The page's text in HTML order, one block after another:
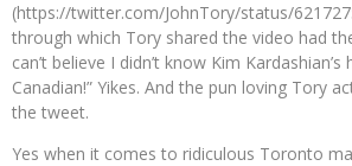
(https://twitter.com/JohnTory/status/
through which Tory shared the video had
can’t believe I didn’t know Kim Kardashian’s
Canadian!” Yikes. And the pun loving Tory
the tweet.
Yes when it comes to ridiculous Toronto